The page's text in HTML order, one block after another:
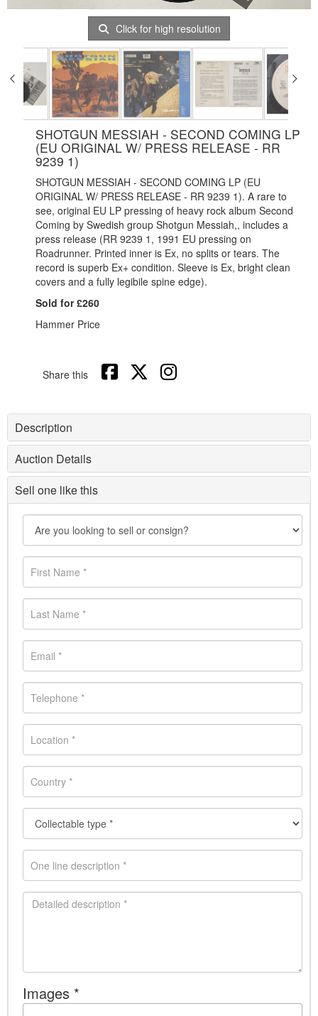
Click for high resolution
SHOTGUN MESSIAH - SECOND COMING LP
(EU ORIGINAL W/ PRESS RELEASE - RR
9239 1)
SHOTGUN MESSIAH - SECOND COMING LP (EU
ORIGINAL W/ PRESS RELEASE - RR 9239 1). A rare to
see, original EU LP pressing of heavy rock album Second
Coming by Swedish group Shotgun Messiah,, includes a
press release (RR 9239 1, 1991 EU pressing on
Roadrunner. Printed inner is Ex, no splits or tears. The
record is superb Ex+ condition. Sleeve is Ex, bright clean
covers and a fully legibile spine edge).
Sold for £260
Hammer Price
Share this
Description
Auction Details
Sell one like this
Images *